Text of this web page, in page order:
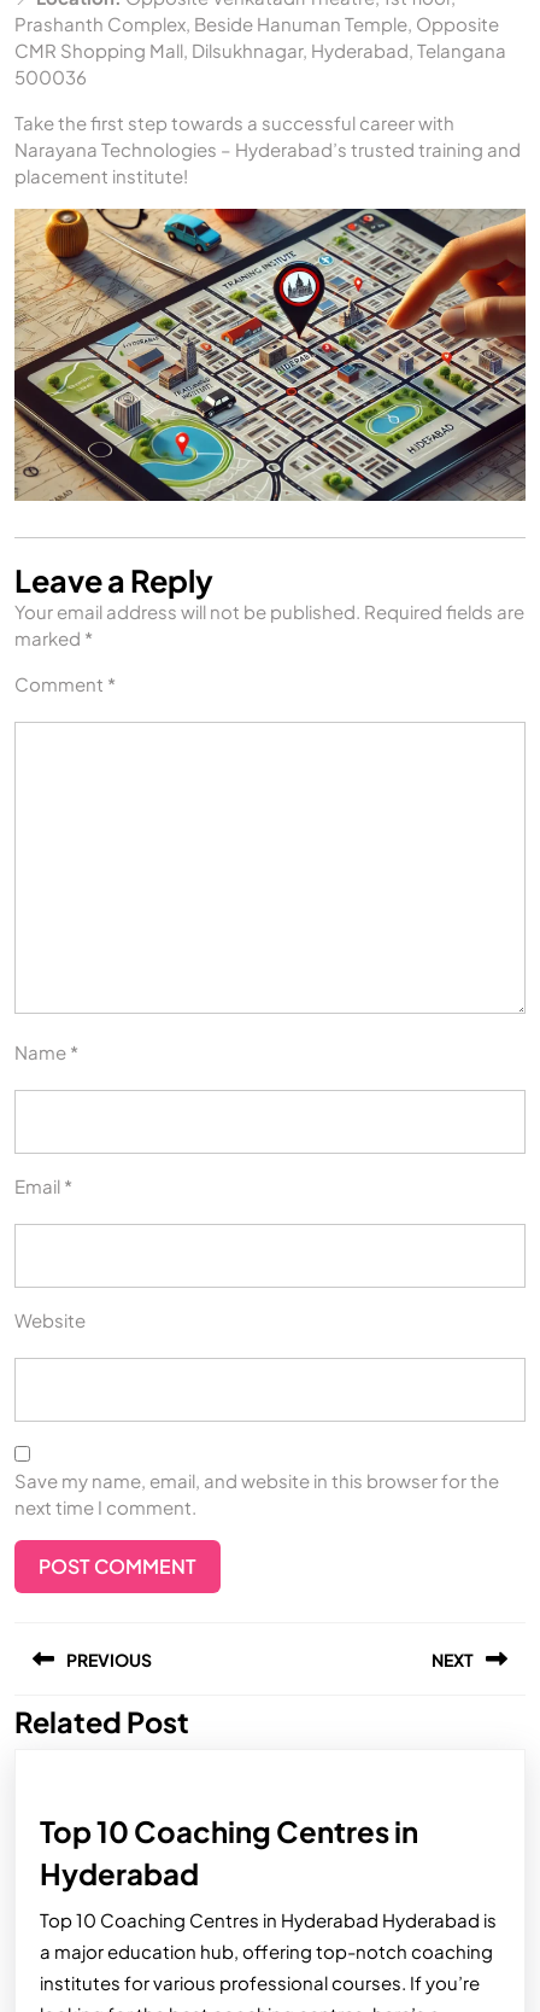
Prashanth Complex, Beside Hanuman Temple, Opposite
CMR Shopping Mall, Dilsukhnagar, Hyderabad, Telangana
500036
Take the first step towards a successful career with
Narayana Technologies – Hyderabad’s trusted training and
placement institute!
Leave a Reply
Your email address will not be published. Required fields are
marked *
Comment *
Name *
Email *
Website
Save my name, email, and website in this browser for the
next time I comment.
PREVIOUS NEXT
Related Post
Top 10 Coaching Centres in
Hyderabad
Top 10 Coaching Centres in Hyderabad Hyderabad is
a major education hub, offering top-notch coaching
institutes for various professional courses. If you’re